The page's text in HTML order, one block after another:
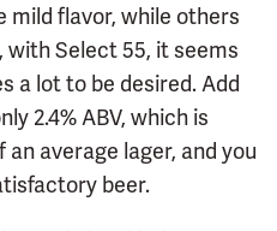
mild flavor, while others
Select 55, it seems
a lot to be desired. Add
2.4% ABV, which is
average lager, and you
beer.